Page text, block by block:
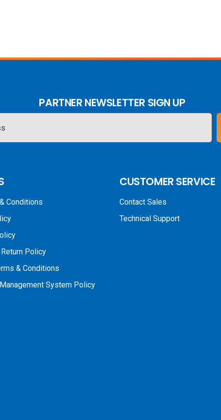
PARTNER NEWSLETTER SIGN UP
Conditions
Policy
& Conditions
System Policy
CUSTOMER SERVICE
Contact Sales
Technical Support